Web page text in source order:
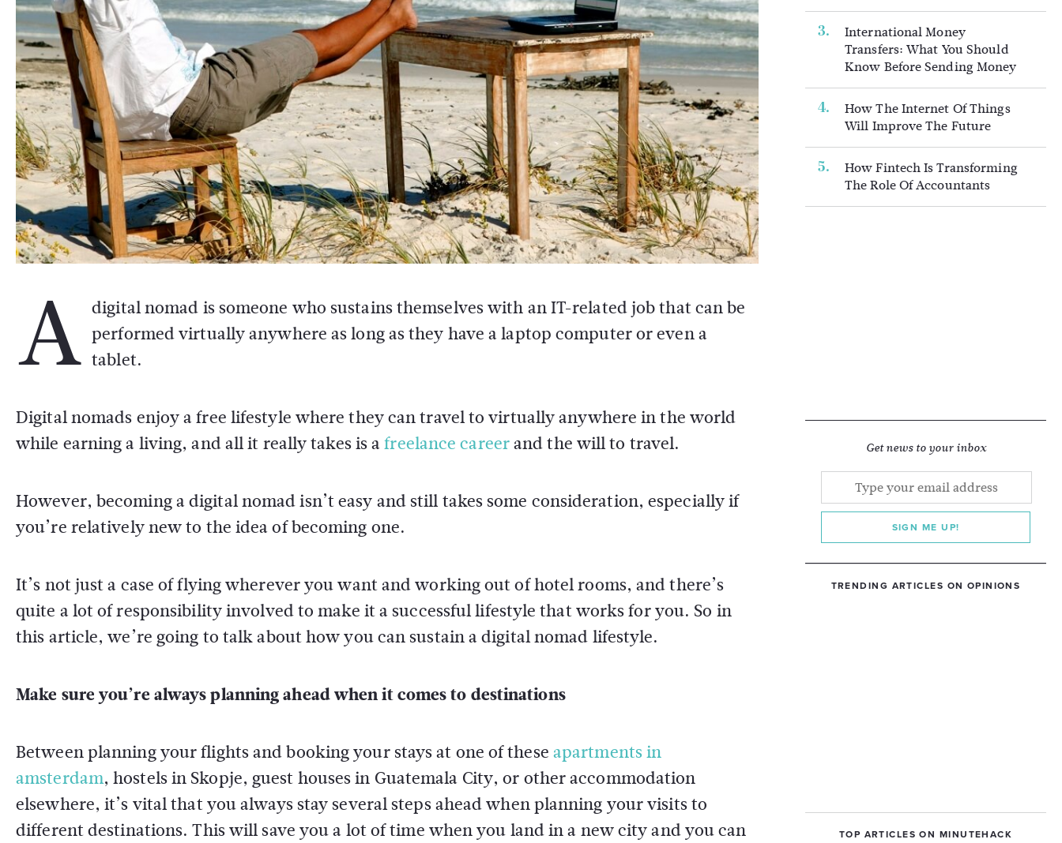
A digital nomad is someone who sustains themselves with an IT-related job that can be
performed virtually anywhere as long as they have a laptop computer or even a
tablet.
Digital nomads enjoy a free lifestyle where they can travel to virtually anywhere in the world
while earning a living, and all it really takes is afreelance careerand the will to travel.
However, becoming a digital nomad isn’t easy and still takes some consideration, especially if
you’re relatively new to the idea of becoming one.
It’s not just a case of flying wherever you want and working out of hotel rooms, and there’s
quite a lot of responsibility involved to make it a successful lifestyle that works for you. So in
this article, we’re going to talk about how you can sustain a digital nomad lifestyle.
Make sure you’re always planning ahead when it comes to destinations
Between planning your flights and booking your stays at one of these apartments in
amsterdam, hostels in Skopje, guest houses in Guatemala City, or other accommodation
elsewhere, it’s vital that you always stay several steps ahead when planning your visits to
different destinations. This will save you a lot of time when you land in a new city and you can
International Money
Transfers: What You Should
Know Before Sending Money
How The Internet Of Things
Will Improve The Future
How Fintech Is Transforming
The Role Of Accountants
Get news to your inbox
SIGN ME UP!
TRENDING ARTICLES ON OPINIONS
TOP ARTICLES ON MINUTEHACK